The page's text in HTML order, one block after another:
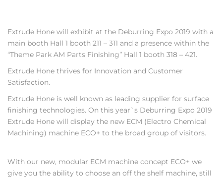
Extrude Hone will exhibit at the Deburring Expo 2019 with a
main booth Hall 1 booth 211 – 311 and a presence within the
“Theme Park AM Parts Finishing” Hall 1 booth 318 – 421.
Extrude Hone thrives for Innovation and Customer
Satisfaction.
Extrude Hone is well known as leading supplier for surface
finishing technologies. On this year`s Deburring Expo 2019
Extrude Hone will display the new ECM (Electro Chemical
Machining) machine ECO+ to the broad group of visitors.
With our new, modular ECM machine concept ECO+ we
give you the ability to choose an off the shelf machine, still